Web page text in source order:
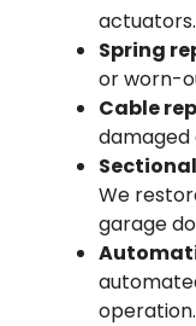
actuators.
Spring
or worn-
Cable
damaged
We
garage
operation.